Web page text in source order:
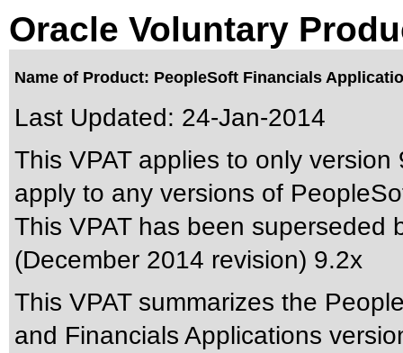
Oracle Voluntary
Name of Product: PeopleSoft Financials
Last Updated: 24-Jan-2014
This VPAT applies to only
apply to any versions of
This VPAT has been superseded
(December 2014 revision) 9.2x
This VPAT summarizes the
and Financials Applications